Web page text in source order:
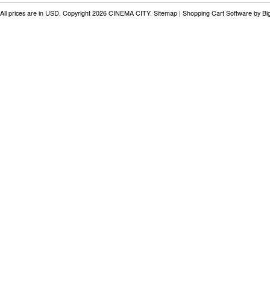
All prices are in USD. Copyright 2026 CINEMA CITY. Sitemap | Shopping Cart Software by